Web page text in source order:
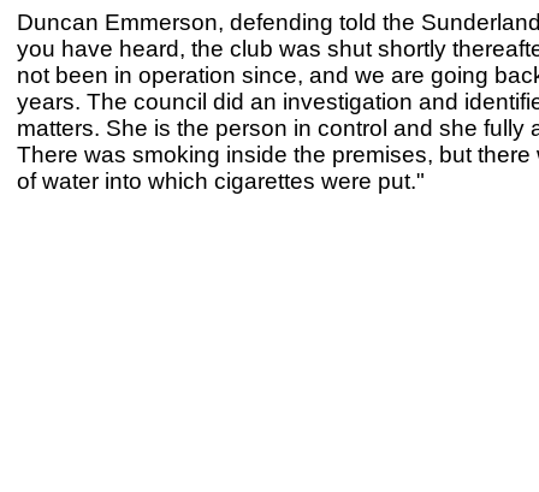
Duncan Emmerson, defending told the
you have heard, the club was shut shortly
not been in operation since, and we are going
years. The council did an investigation and
matters. She is the person in control and she fully
There was smoking inside the premises, but there
of water into which cigarettes were put."